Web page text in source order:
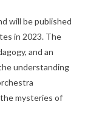
will be published
in 2023. The
and an
understanding
mysteries of